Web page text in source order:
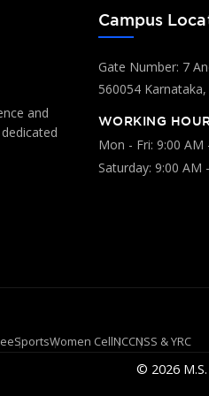
and
Campus
Gate Number: 7
560054 Karnataka,
WORKING
Mon - Fri: 9:00 AM
Saturday: 9:00 AM
SportsWomen CellNCCNSS & YRC
© 2026